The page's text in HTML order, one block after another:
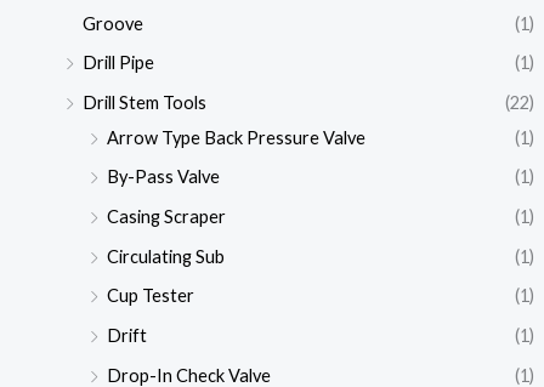
Groove
(1)
Drill Pipe
(1)
Drill Stem Tools
(22)
Arrow Type Back Pressure Valve
(1)
By-Pass Valve
(1)
Casing Scraper
(1)
Circulating Sub
(1)
Cup Tester
(1)
Drift
(1)
Drop-In Check Valve
(1)